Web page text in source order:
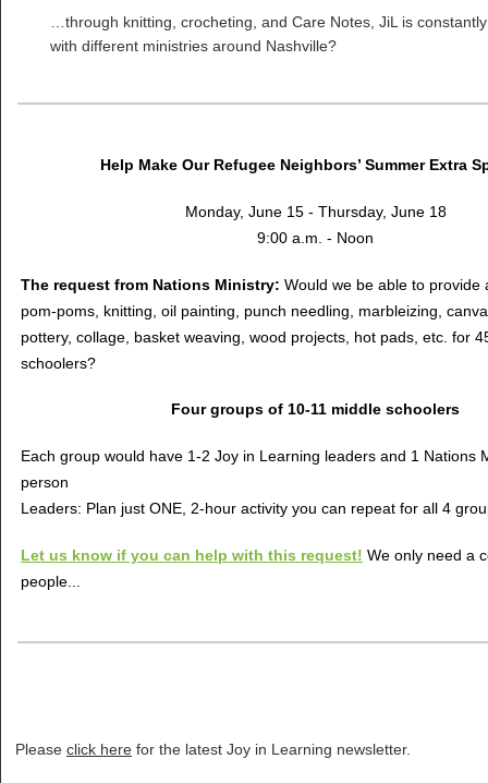
…through knitting, crocheting, and Care Notes, JiL is
with different ministries around Nashville?
Help Make Our Refugee Neighbors’ Summer Extra
Monday, June 15 - Thursday, June 18
9:00 a.m. - Noon
The request from Nations Ministry: Would we be able to provide
pom-poms, knitting, oil painting, punch needling, marbleizing,
pottery, collage, basket weaving, wood projects, hot pads, etc. for
schoolers?
Four groups of 10-11 middle schoolers
Each group would have 1-2 Joy in Learning leaders and 1 Nations
person
Leaders: Plan just ONE, 2-hour activity you can repeat for all 4
Let us know if you can help with this request! We only need a
people...
Please click here for the latest Joy in Learning newsletter.